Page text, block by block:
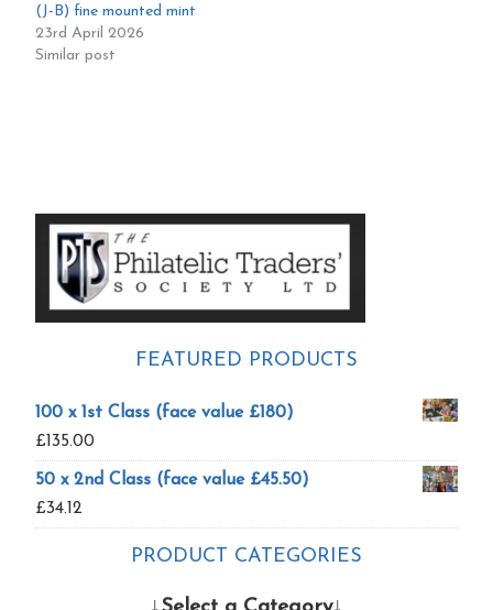
(J-B) fine mounted mint
23rd April 2026
Similar post
Primary
Sidebar
FEATURED PRODUCTS
100 x 1st Class (face value £180)
£135.00
50 x 2nd Class (face value £45.50)
£34.12
PRODUCT CATEGORIES